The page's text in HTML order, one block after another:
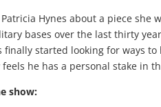
Hynes about a piece
bases over the last thirty
finally started looking for ways
he has a personal stake in
show: